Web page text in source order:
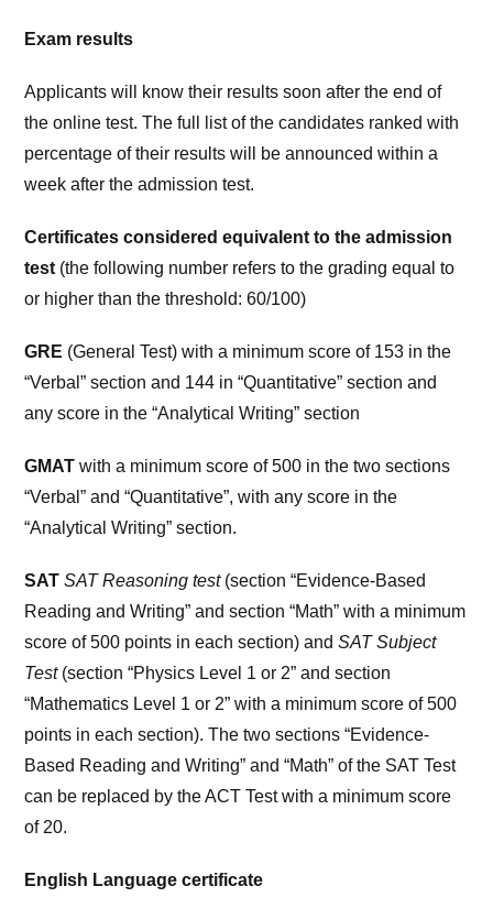
Exam results
Applicants will know their results soon after the end of
the online test. The full list of the candidates ranked with
percentage of their results will be announced within a
week after the admission test.
Certificates considered equivalent to the admission
test (the following number refers to the grading equal to
or higher than the threshold: 60/100)
GRE (General Test) with a minimum score of 153 in the
“Verbal” section and 144 in “Quantitative” section and
any score in the “Analytical Writing” section
GMATwith a minimum score of 500 in the two sections
“Verbal” and “Quantitative”, with any score in the
“Analytical Writing” section.
SATSAT Reasoning test(section “Evidence-Based
Reading and Writing” and section “Math” with a minimum
score of 500 points in each section) andSAT Subject
Test(section “Physics Level 1 or 2” and section
“Mathematics Level 1 or 2” with a minimum score of 500
points in each section). The two sections “Evidence-
Based Reading and Writing” and “Math” of the SAT Test
can be replaced by the ACT Test with a minimum score
of 20.
English Language certificate